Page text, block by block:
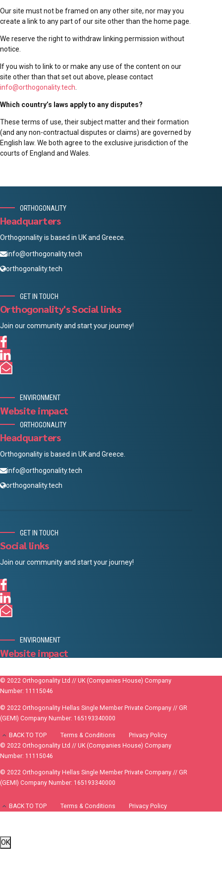
Our site must not be framed on any other site, nor may you
create a link to any part of our site other than the home page.
We reserve the right to withdraw linking permission without
notice.
If you wish to link to or make any use of the content on our
site other than that set out above, please contact
info@orthogonality.tech
Which country’s laws apply to any disputes?
These terms of use, their subject matter and their formation
(and any non-contractual disputes or claims) are governed by
English law. We both agree to the exclusive jurisdiction of the
courts of England and Wales.
ORTHOGONALITY
Headquarters
Orthogonality is based in UK and Greece.
info@orthogonality.tech
orthogonality.tech
GET IN TOUCH
Orthogonality's Social links
Join our community and start your journey!
ENVIRONMENT
Website impact
ORTHOGONALITY
Headquarters
Orthogonality is based in UK and Greece.
info@orthogonality.tech
orthogonality.tech
GET IN TOUCH
Social links
Join our community and start your journey!
ENVIRONMENT
Website impact
© 2022 Orthogonality Ltd // UK (Companies House) Company
Number: 11115046
© 2022 Orthogonality Hellas Single Member Private Company // GR
(GEMI) Company Number: 165193340000
BACK TO TOP Terms & Conditions
Privacy Policy
© 2022 Orthogonality Ltd // UK (Companies House) Company
Number: 11115046
© 2022 Orthogonality Hellas Single Member Private Company // GR
(GEMI) Company Number: 165193340000
BACK TO TOP Terms & Conditions Privacy Policy
OK